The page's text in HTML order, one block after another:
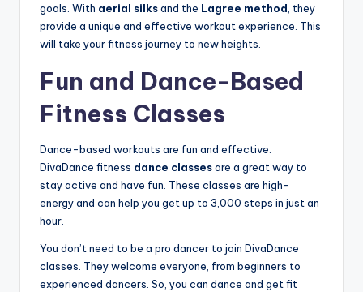
goals. With aerial silksand the Lagree method , they
provide a unique and effective workout experience. This
will take your fitness journey to new heights.
Fun and Dance-Based
Fitness Classes
Dance-based workouts are fun and effective.
DivaDance fitness dance classesare a great way to
stay active and have fun. These classes are high-
energy and can help you get up to 3,000 steps in just an
hour.
You don’t need to be a pro dancer to join DivaDance
classes. They welcome everyone, from beginners to
experienced dancers. So, you can dance and get fit